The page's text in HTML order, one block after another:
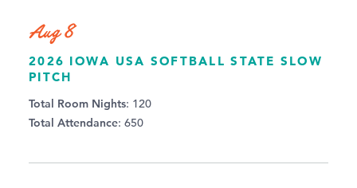
Aug 8
2026 IOWA USA SOFTBALL STATE SLOW
PITCH
Total Room Nights: 120
Total Attendance: 650